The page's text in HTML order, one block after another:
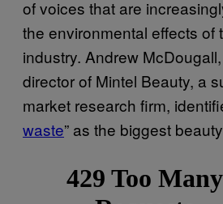
of voices that are
the environmental effects of
industry. Andrew
director of Mintel Beauty, a
market research firm,
waste” as the biggest